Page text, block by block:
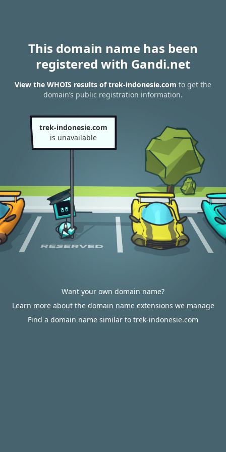
This domain name has been
registered with Gandi.net
View the WHOIS results of trek-indonesie.com to get the
domain’s public registration information.
trek-indonesie.com
is unavailable
Want your own domain name?
Learn more about the domain name extensions we manage
Find a domain name similar to trek-indonesie.com